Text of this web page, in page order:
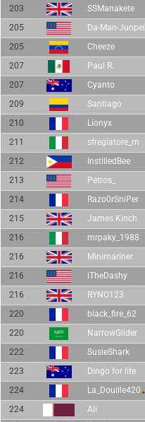
203
SSManakete
205
Da-Man-Junpei
205
Cheeze
207
Paul R.
207
Cyanto
209
Santiago
210
Lionyx
211
sfregiatore_m
212
InstilledBee
213
Petros_
214
Razo0rSniPer
215
James Kinch
216
mrpaky_1988
216
Minimariner
216
iTheDashy
216
RYNO123
220
black_fire_62
220
NarrowGlider
222
SusieShark
223
Dingo for life
224
La_Douille420
224
Ali